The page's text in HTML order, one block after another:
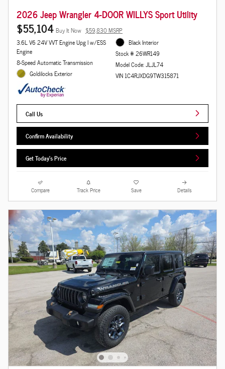
2026 Jeep Wrangler 4-DOOR WILLYS Sport Utility
$55,104 Buy It Now $59,830 MSRP
3.6L V6 24V VVT Engine Upg I w/ESS
Engine
8-Speed Automatic Transmission
Goldilocks Exterior
Black Interior
Stock # 26WR149
Model Code: JLJL74
VIN 1C4RJXDG9TW315871
Call Us
Confirm Availability
Get Today's Price
Compare Track Price Save Details